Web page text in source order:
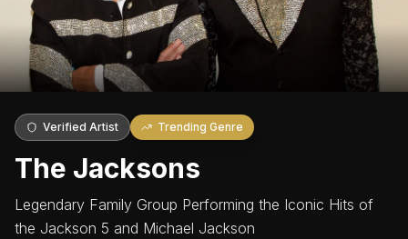
Verified Artist Trending Genre
The Jacksons
Legendary Family Group Performing the Iconic Hits of
the Jackson 5 and Michael Jackson